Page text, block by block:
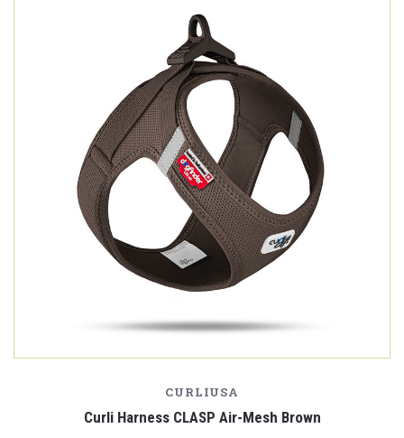
CURLIUSA
Curli Harness CLASP Air-Mesh Brown